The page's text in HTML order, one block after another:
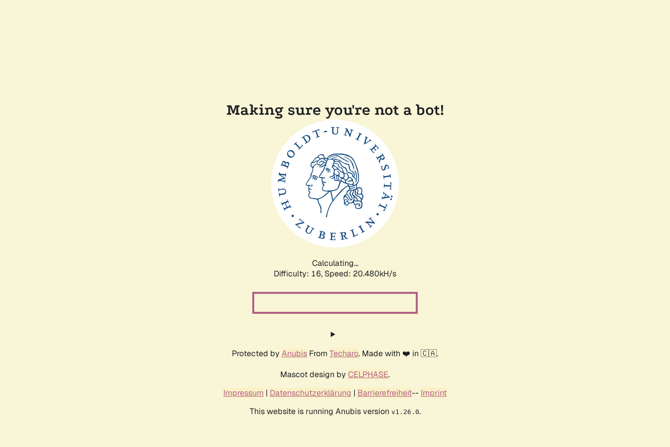
Making sure you're not a bot!
Calculating...
Difficulty: 16, Speed: 21.043kH/s
Protected by Anubis From Techaro. Made with ❤️ in 🇨🇦.
Mascot design by CELPHASE.
Impressum | Datenschutzerklärung | Barrierefreiheit-- Imprint
This website is running Anubis version v1.26.0.